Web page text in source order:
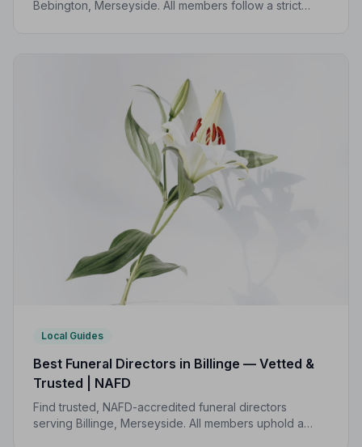
Bebington, Merseyside. All members follow a strict
Local Guides
Best Funeral Directors in Billinge — Vetted &
Trusted | NAFD
Find trusted, NAFD-accredited funeral directors
serving Billinge, Merseyside. All members uphold a